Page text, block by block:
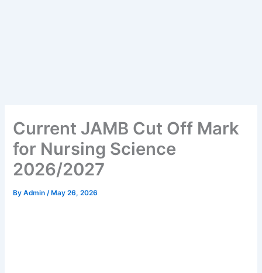
Current JAMB Cut Off Mark
for Nursing Science
2026/2027
ByAdmin /May 26, 2026